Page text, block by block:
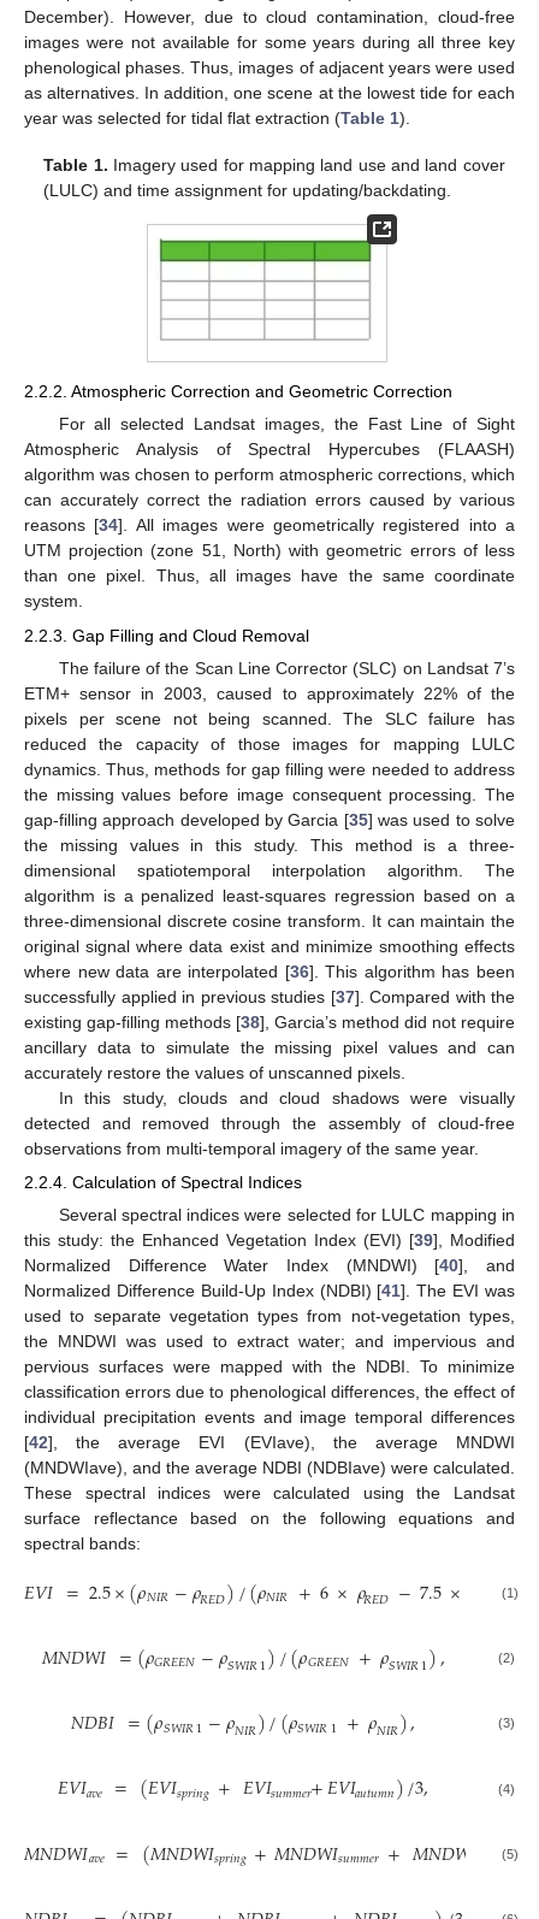
December). However, due to cloud contamination, cloud-free
images were not available for some years during all three key
phenological phases. Thus, images of adjacent years were used
as alternatives. In addition, one scene at the lowest tide for each
year was selected for tidal flat extraction (Table 1).
Table 1. Imagery used for mapping land use and land cover
(LULC) and time assignment for updating/backdating.
2.2.2. Atmospheric Correction and Geometric Correction
For all selected Landsat images, the Fast Line of Sight
Atmospheric Analysis of Spectral Hypercubes (FLAASH)
algorithm was chosen to perform atmospheric corrections, which
can accurately correct the radiation errors caused by various
reasons [34]. All images were geometrically registered into a
UTM projection (zone 51, North) with geometric errors of less
than one pixel. Thus, all images have the same coordinate
system.
2.2.3. Gap Filling and Cloud Removal
The failure of the Scan Line Corrector (SLC) on Landsat 7’s
ETM+ sensor in 2003, caused to approximately 22% of the
pixels per scene not being scanned. The SLC failure has
reduced the capacity of those images for mapping LULC
dynamics. Thus, methods for gap filling were needed to address
the missing values before image consequent processing. The
gap-filling approach developed by Garcia [35] was used to solve
the missing values in this study. This method is a three-
dimensional spatiotemporal interpolation algorithm. The
algorithm is a penalized least-squares regression based on a
three-dimensional discrete cosine transform. It can maintain the
original signal where data exist and minimize smoothing effects
where new data are interpolated [36]. This algorithm has been
successfully applied in previous studies [37]. Compared with the
existing gap-filling methods [38], Garcia’s method did not require
ancillary data to simulate the missing pixel values and can
accurately restore the values of unscanned pixels.
In this study, clouds and cloud shadows were visually
detected and removed through the assembly of cloud-free
observations from multi-temporal imagery of the same year.
2.2.4. Calculation of Spectral Indices
Several spectral indices were selected for LULC mapping in
this study: the Enhanced Vegetation Index (EVI) [39], Modified
Normalized Difference Water Index (MNDWI) [40], and
Normalized Difference Build-Up Index (NDBI) [41]. The EVI was
used to separate vegetation types from not-vegetation types,
the MNDWI was used to extract water; and impervious and
pervious surfaces were mapped with the NDBI. To minimize
classification errors due to phenological differences, the effect of
individual precipitation events and image temporal differences
[42], the average EVI (EVIave), the average MNDWI
(MNDWIave), and the average NDBI (NDBIave) were calculated.
These spectral indices were calculated using the Landsat
surface reflectance based on the following equations and
spectral bands:
𝐸𝑉𝐼 =2.5×(𝜌𝑁𝐼𝑅−𝜌𝑅𝐸𝐷)/(𝜌𝑁𝐼𝑅 +6×𝜌𝑅𝐸𝐷 −7.5× 𝐵𝐿𝑈𝐸
(1)
𝑀𝑁𝐷𝑊𝐼 =(𝜌𝐺𝑅𝐸𝐸𝑁−𝜌𝑆𝑊𝐼𝑅1)/(𝜌𝐺𝑅𝐸𝐸𝑁 +𝜌𝑆𝑊𝐼𝑅1), (2)
𝑁𝐷𝐵𝐼 =(𝜌𝑆𝑊𝐼𝑅1−𝜌𝑁𝐼𝑅)/(𝜌𝑆𝑊𝐼𝑅1 +𝜌𝑁𝐼𝑅), (3)
𝐸𝑉𝐼𝑎𝑣𝑒 = (𝐸𝑉𝐼𝑠𝑝𝑟𝑖𝑛𝑔+𝐸𝑉𝐼𝑠𝑢𝑚𝑚𝑒𝑟+𝐸𝑉𝐼𝑎𝑢𝑡𝑢𝑚𝑛)/3, (4)
𝑀𝑁𝐷𝑊𝐼𝑎𝑣𝑒 = (𝑀𝑁𝐷𝑊𝐼𝑠𝑝𝑟𝑖𝑛𝑔+𝑀𝑁𝐷𝑊𝐼𝑠𝑢𝑚𝑚𝑒𝑟 +𝑀𝑁𝐷𝑊𝐼 𝑎𝑢𝑡𝑢𝑚𝑛)
(5)